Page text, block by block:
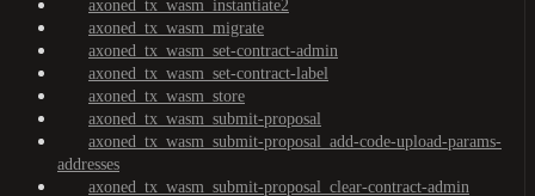
axoned_tx_wasm_instantiate2
axoned_tx_wasm_migrate
axoned_tx_wasm_set-contract-admin
axoned_tx_wasm_set-contract-label
axoned_tx_wasm_store
axoned_tx_wasm_submit-proposal
axoned_tx_wasm_submit-proposal_add-code-upload-params-
addresses
axoned_tx_wasm_submit-proposal_clear-contract-admin